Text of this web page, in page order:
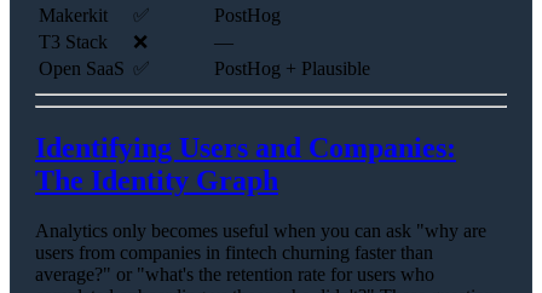
Makerkit
✅
PostHog
T3 Stack
❌
—
Open SaaS ✅ PostHog + Plausible
Identifying Users and Companies:
The Identity Graph
Analytics only becomes useful when you can ask "why are
users from companies in fintech churning faster than
average?" or "what's the retention rate for users who